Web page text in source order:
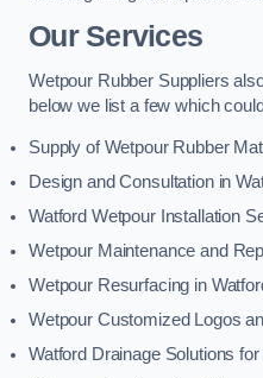
Our Services
Wetpour Rubber Suppliers
below we list a few which
Supply of Wetpour Rubber
Design and Consultation in
Watford Wetpour Installation
Wetpour Maintenance and
Wetpour Resurfacing in
Wetpour Customized Logos
Watford Drainage Solutions